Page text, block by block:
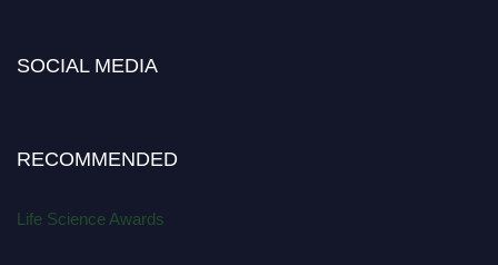
SOCIAL MEDIA
RECOMMENDED
Life Science Awards